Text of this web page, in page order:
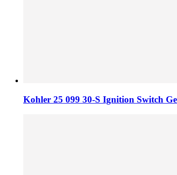
Kohler 25 099 30-S Ignition Switch